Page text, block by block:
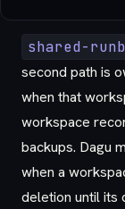
shared-
second path is
when that
workspace
backups. Dagu
when a
deletion until its